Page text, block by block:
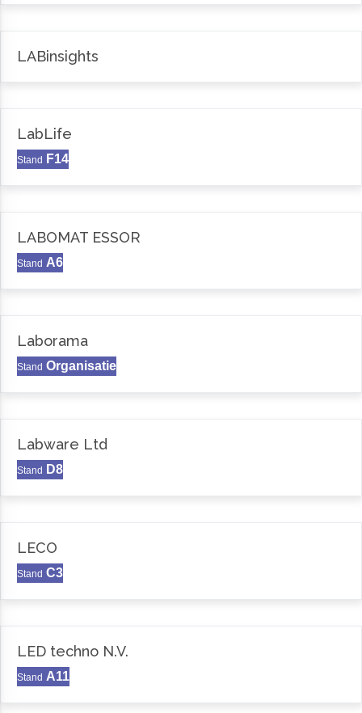
LABinsights
LabLife
Stand F14
LABOMAT ESSOR
Stand A6
Laborama
Stand Organisatie
Labware Ltd
Stand D8
LECO
Stand C3
LED techno N.V.
Stand A11